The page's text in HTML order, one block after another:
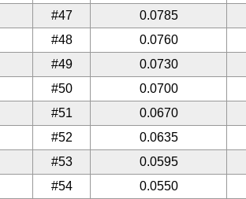
#47 0.0785
#48 0.0760
#49 0.0730
#50 0.0700
#51 0.0670
#52 0.0635
#53 0.0595
#54 0.0550